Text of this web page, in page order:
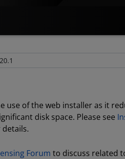
use of the web installer as it
disk space. Please see
Forum to discuss related